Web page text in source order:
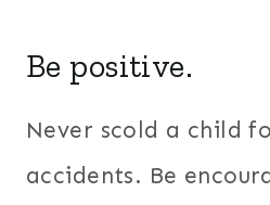
Be positive.
Never scold a child
accidents. Be